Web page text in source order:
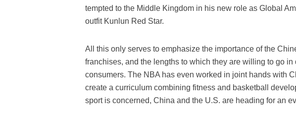
tempted to the Middle Kingdom in his new role as Global
outfit Kunlun Red Star.
All this only serves to emphasize the importance of the
franchises, and the lengths to which they are willing to go
consumers. The NBA has even worked in joint hands with
create a curriculum combining fitness and basketball
sport is concerned, China and the U.S. are heading for an